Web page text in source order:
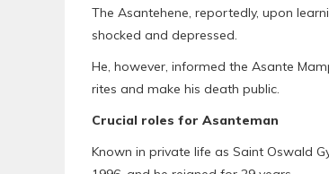
The Asantehene, reportedly, upon
shocked and depressed.
He, however, informed the Asante
rites and make his death public.
Crucial roles for Asanteman
Known in private life as Saint Oswald